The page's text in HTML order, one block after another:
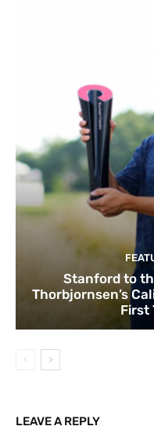
Stanford to
Thorbjornsen’s
First
LEAVE A REPLY